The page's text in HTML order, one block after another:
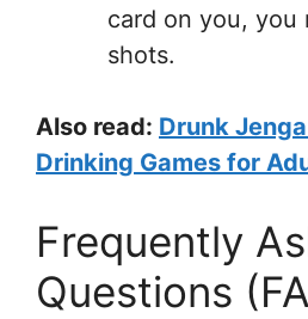
card on you, you
shots.
Also read: Drunk
Drinking Games for
Frequently
Questions